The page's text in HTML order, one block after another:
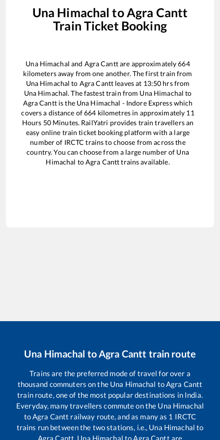
Una Himachal to Agra Cantt
Train Ticket Booking
Una Himachal and Agra Canttare approximately664
kilometers away from one another. The first train from
Una Himachal to Agra Cantt leaves at 13:50 hrs from
Una Himachal. The fastest train from Una Himachal to
Agra Canttis the Una Himachal - Indore Expresswhich
covers a distance of664 kilometres in approximately 11
Hours 50Minutes. RailYatri provides train travellers an
easy online train ticket booking platform with a large
number of IRCTC trains to choose from across the
country. You can choose from a large number of Una
Himachal toAgra Cantttrains available.
Una Himachal toAgra Cantt train route
Trains are the preferred mode of travel for over a
thousand commuters on the Una Himachal toAgra Cantt
train route, one of the most popular destinations in India.
Everyday, many travellers commute on the Una Himachal
toAgra Cantt railway route, and as many as 1 IRCTC
trains run between the two stations, i.e., Una Himachal to
Agra Cantt Una Himachal to Agra Cantt are